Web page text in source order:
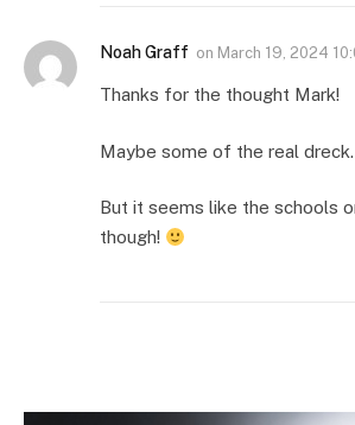
Noah Graff on March 19, 2024
Thanks for the thought Mark!
Maybe some of the real dreck.
But it seems like the schools
though!